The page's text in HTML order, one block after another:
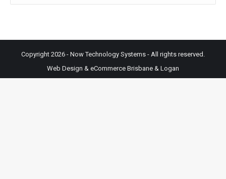
Copyright 2026 - Now Technology Systems - All rights reserved.
Web Design & eCommerce Brisbane & Logan